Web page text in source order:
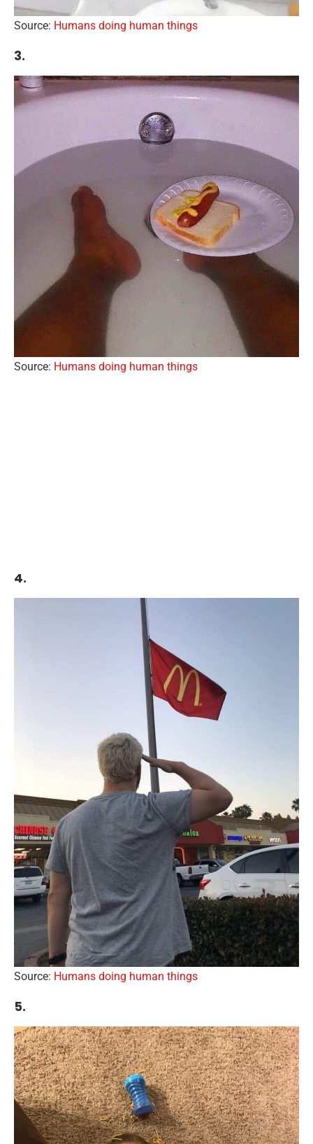
Source: Humans doing human things
3.
Source: Humans doing human things
4.
Source: Humans doing human things
5.